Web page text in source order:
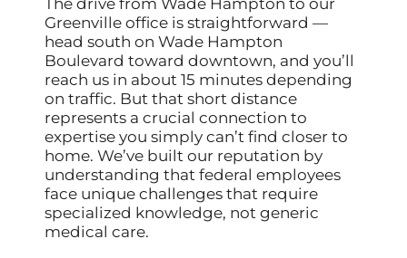
Greenville office is straightforward —
head south on Wade Hampton
Boulevard toward downtown, and you’ll
reach us in about 15 minutes depending
on traffic. But that short distance
represents a crucial connection to
expertise you simply can’t find closer to
home. We’ve built our reputation by
understanding that federal employees
face unique challenges that require
specialized knowledge, not generic
medical care.